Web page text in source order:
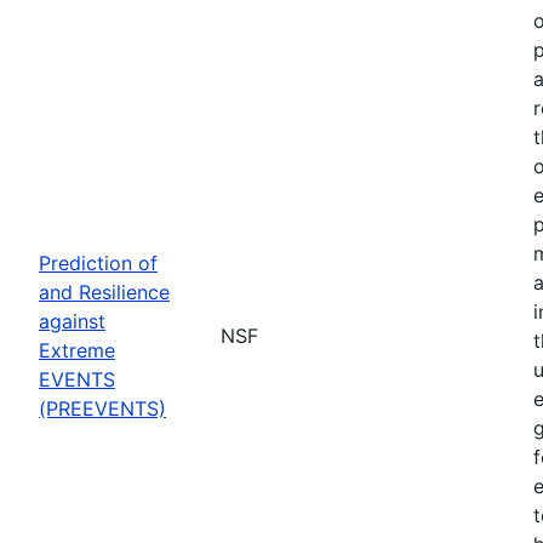
Prediction of
and Resilience
against
Extreme
EVENTS
(PREEVENTS)
NSF